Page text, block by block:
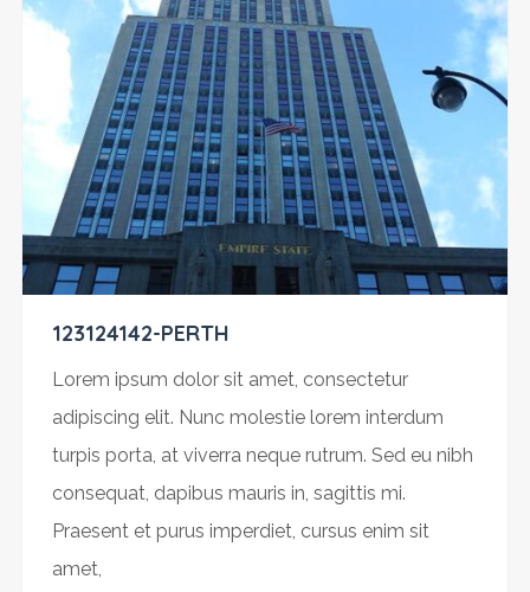
123124142-PERTH
Lorem ipsum dolor sit amet, consectetur
adipiscing elit. Nunc molestie lorem interdum
turpis porta, at viverra neque rutrum. Sed eu nibh
consequat, dapibus mauris in, sagittis mi.
Praesent et purus imperdiet, cursus enim sit
amet,